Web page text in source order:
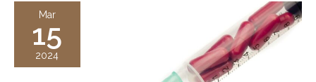
Approach
Optimal
Health
Mar
15
2024